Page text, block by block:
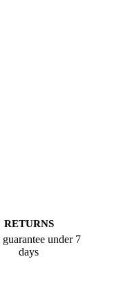
RETURNS
under 7
days